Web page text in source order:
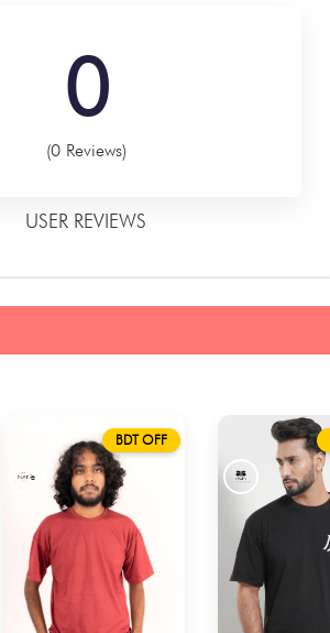
0
(0 Reviews)
USER REVIEWS
BDT OFF